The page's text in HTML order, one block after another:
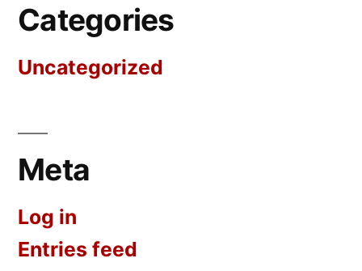
Categories
Uncategorized
Meta
Log in
Entries feed